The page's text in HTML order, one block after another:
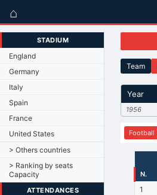
⌂
STADIUM
England
Germany
Italy
Spain
France
United States
> Others countries
> Ranking by seats
Capacity
ATTENDANCES
Team
Year
1956
Football
N.
1